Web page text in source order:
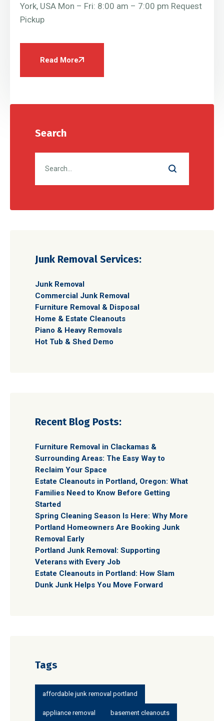
York, USA Mon – Fri: 8:00 am – 7:00 pm Request
Pickup
Read More
Search
Junk Removal Services:
Junk Removal
Commercial Junk Removal
Furniture Removal & Disposal
Home & Estate Cleanouts
Piano & Heavy Removals
Hot Tub & Shed Demo
Recent Blog Posts:
Furniture Removal in Clackamas &
Surrounding Areas: The Easy Way to
Reclaim Your Space
Estate Cleanouts in Portland, Oregon: What
Families Need to Know Before Getting
Started
Spring Cleaning Season Is Here: Why More
Portland Homeowners Are Booking Junk
Removal Early
Portland Junk Removal: Supporting
Veterans with Every Job
Estate Cleanouts in Portland: How Slam
Dunk Junk Helps You Move Forward
Tags
affordable junk removal portland
appliance removal basement cleanouts